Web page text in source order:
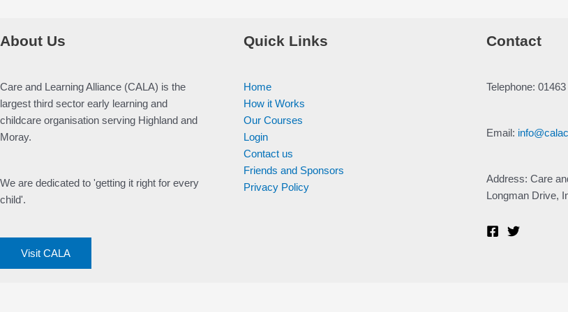
About Us
Care and Learning Alliance (CALA) is the
largest third sector early learning and
childcare organisation serving Highland and
Moray.
We are dedicated to 'getting it right for every
child'.
Visit CALA
Quick Links
Home
How it Works
Our Courses
Login
Contact us
Friends and Sponsors
Privacy Policy
Contact
Telephone:
Email:
Address: Care
Longman Drive,